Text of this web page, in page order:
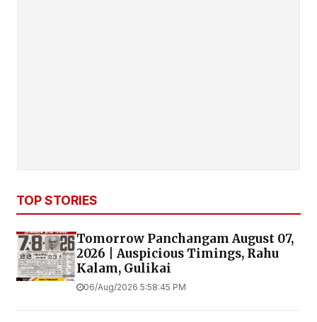
TOP STORIES
Tomorrow Panchangam August 07,
2026 | Auspicious Timings, Rahu
Kalam, Gulikai
06/Aug/2026 5:58:45 PM